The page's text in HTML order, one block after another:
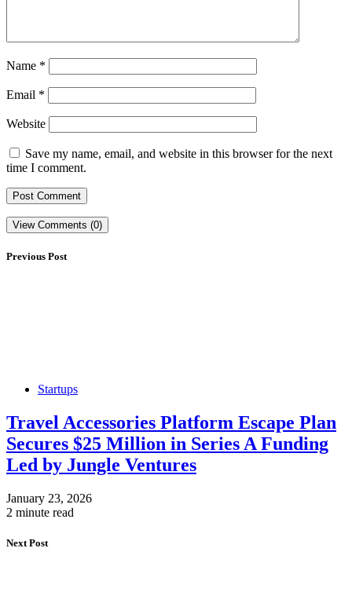
Name *
Email *
Website
Save my name, email, and website in this browser for the next
time I comment.
View Comments (0)
Previous Post
Startups
Travel Accessories Platform Escape Plan
Secures $25 Million in Series A Funding
Led by Jungle Ventures
January 23, 2026
2 minute read
Next Post